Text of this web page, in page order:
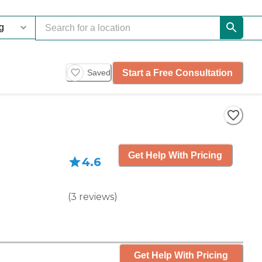
Saved Start a Free Consultation
4.6
(3 reviews)
Get Help With Pricing
Get Help With Pricing